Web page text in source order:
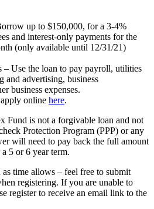
up to $150,000, for a 3-4%
and interest-only payments for the
(only available until 12/31/21)
– Use the loan to pay payroll, utilities
and advertising, business
business expenses.
online here.
Fund is not a forgivable loan and not
Protection Program (PPP) or any
will need to pay back the full amount
5 or 6 year term.
time allows – feel free to submit
registering. If you are unable to
register to receive an email link to the